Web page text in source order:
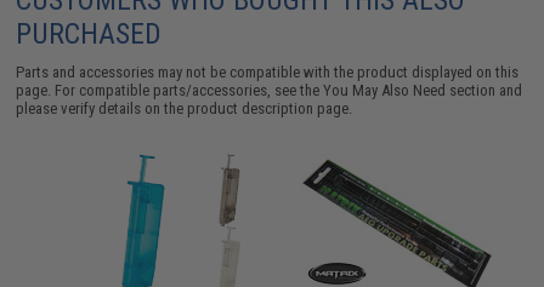
PURCHASED
Parts and accessories may not be compatible with the product displayed on this
page. For compatible parts/accessories, see theYou May Also Need section and
please verify details on the product description page.